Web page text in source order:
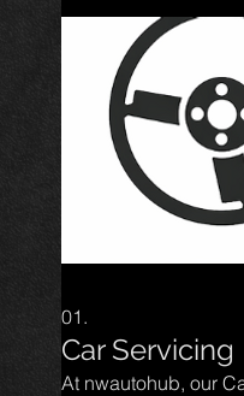
01.
Car Servicing
At nwautohub, our